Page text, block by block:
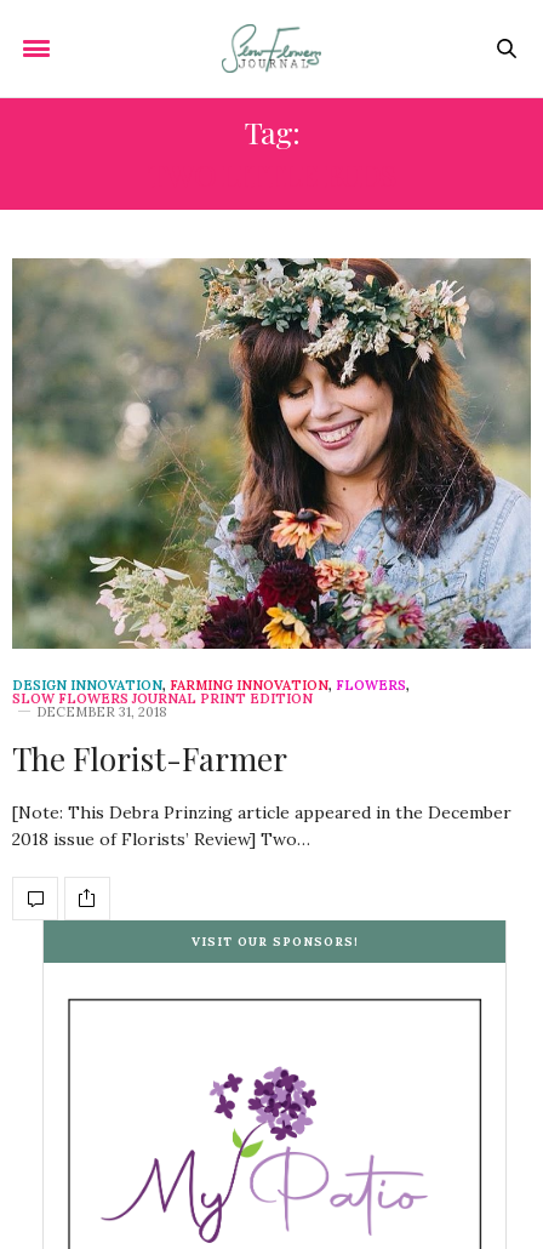
Tag:
DESIGN INNOVATION, FARMING INNOVATION, FLOWERS,
SLOW FLOWERS JOURNAL PRINT EDITION
DECEMBER 31, 2018
The Florist-Farmer
[Note: This Debra Prinzing article appeared in the December
2018 issue of Florists’ Review] Two…
VISIT OUR SPONSORS!